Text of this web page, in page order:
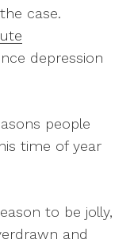
case.
depression
people
time of year
to be jolly,
and